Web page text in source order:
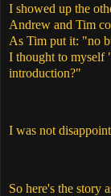
I showed up the
Andrew and Tim
As Tim put it: "no
I thought to myself
introduction?"
I was not
So here's the story